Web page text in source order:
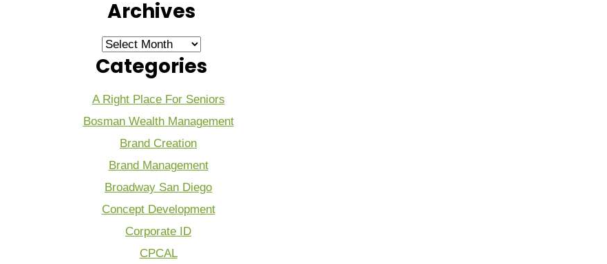
Archives
Archives
Categories
A Right Place For Seniors
Bosman Wealth Management
Brand Creation
Brand Management
Broadway San Diego
Concept Development
Corporate ID
CPCAL